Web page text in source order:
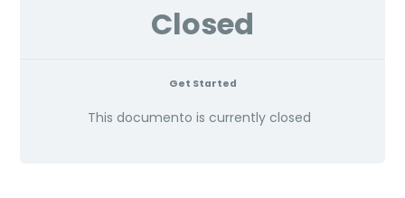
Closed
Get Started
This documento is currently closed